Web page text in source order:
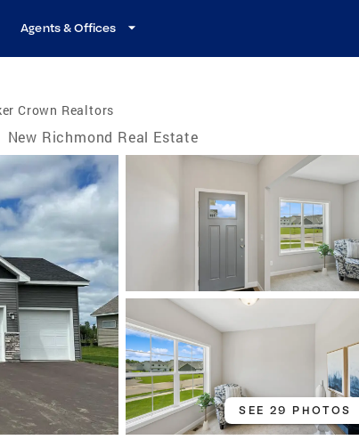
Agents & Offices
Crown Realtors
New Richmond Real Estate
SEE 29 PHOTOS